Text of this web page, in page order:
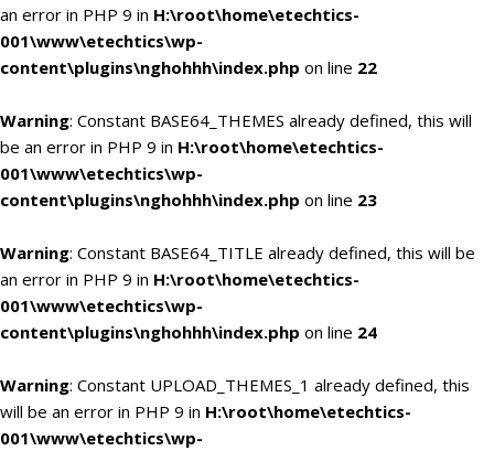
an error in PHP 9 in H:\root\home\etechtics-
001\www\etechtics\wp-
content\plugins\nghohhh\index.php on line 22
Warning: Constant BASE64_THEMES already defined, this will
be an error in PHP 9 in H:\root\home\etechtics-
001\www\etechtics\wp-
content\plugins\nghohhh\index.php on line 23
Warning: Constant BASE64_TITLE already defined, this will be
an error in PHP 9 in H:\root\home\etechtics-
001\www\etechtics\wp-
content\plugins\nghohhh\index.php on line 24
Warning: Constant UPLOAD_THEMES_1 already defined, this
will be an error in PHP 9 in H:\root\home\etechtics-
001\www\etechtics\wp-